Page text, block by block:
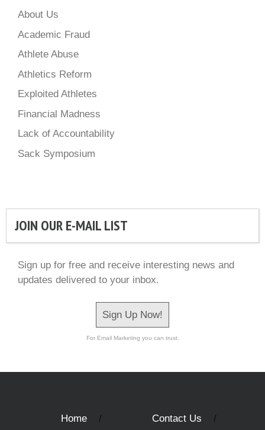
About Us
Academic Fraud
Athlete Abuse
Athletics Reform
Exploited Athletes
Financial Madness
Lack of Accountability
Sack Symposium
JOIN OUR E-MAIL LIST
Sign up for free and receive interesting news and
updates delivered to your inbox.
Sign Up Now!
For Email Marketing you can trust.
Home
Contact Us